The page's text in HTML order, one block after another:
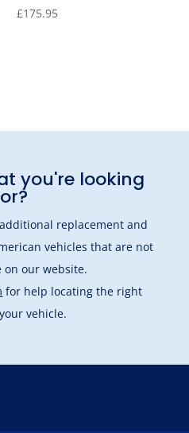
£175.95
you're looking
replacement and
vehicles that are not
on our website.
for help locating the right
vehicle.